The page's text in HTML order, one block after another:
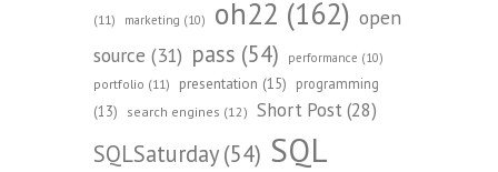
(11) marketing (10) oh22 (162) open
source (31) pass (54) performance (10)
portfolio (11) presentation (15)
programming
(13)
search engines (12) Short Post(28)
SQLSaturday(54) SQL